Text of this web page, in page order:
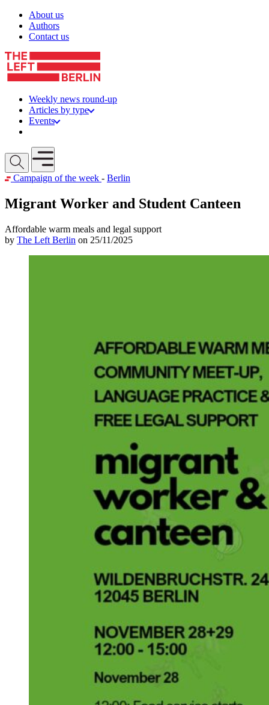
Skip to content
About us
Authors
Contact us
Weekly news round-up
Articles by type
Events
Open mobile menu
Campaign of the week - Berlin
Migrant Worker and Student Canteen
Affordable warm meals and legal support
by The Left Berlin on 25/11/2025